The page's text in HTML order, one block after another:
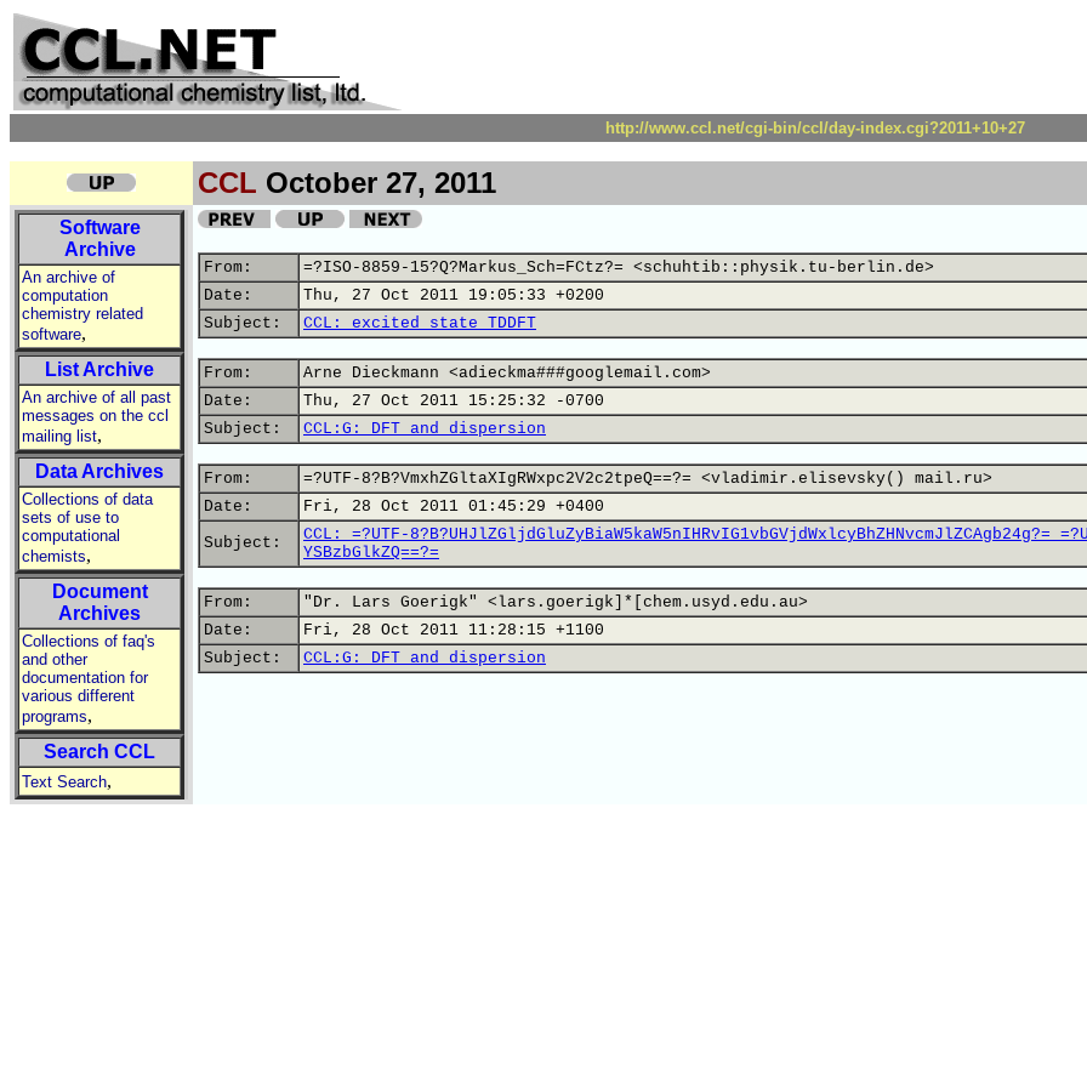
http://www.ccl.net/cgi-bin/ccl/day-index.cgi?2011+10+27
CCL October 27, 2011
Software
Archive
An archive of
computation
chemistry related
software,
List Archive
An archive of all past
messages on the ccl
mailing list,
Data Archives
Collections of data
sets of use to
computational
chemists,
Document
Archives
Collections of faq's
and other
documentation for
various different
programs,
Search CCL
Text Search,
From:
=?ISO-8859-15?Q?Markus_Sch=FCtz?= <schuhtib::physik.tu-berlin.de>
Date:
Thu, 27 Oct 2011 19:05:33 +0200
Subject:
CCL: excited state TDDFT
From:
Arne Dieckmann <adieckma###googlemail.com>
Date:
Thu, 27 Oct 2011 15:25:32 -0700
Subject:
CCL:G: DFT and dispersion
From:
=?UTF-8?B?VmxhZGltaXIgRWxpc2V2c2tpeQ==?= <vladimir.elisevsky() mail.ru>
Date:
Fri, 28 Oct 2011 01:45:29 +0400
Subject:
CCL: =?UTF-8?B?UHJlZGljdGluZyBiaW5kaW5nIHRvIG1vbGVjdWxlcyBhZHNvcmJlZCAgb24g?=
YSBzbGlkZQ==?=
From:
"Dr. Lars Goerigk" <lars.goerigk]*[chem.usyd.edu.au>
Date:
Fri, 28 Oct 2011 11:28:15 +1100
Subject:
CCL:G: DFT and dispersion